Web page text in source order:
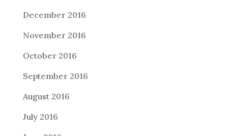
December 2016
November 2016
October 2016
September 2016
August 2016
July 2016